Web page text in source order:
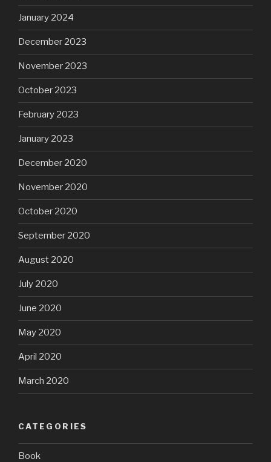
January 2024
December 2023
November 2023
October 2023
February 2023
January 2023
December 2020
November 2020
October 2020
September 2020
August 2020
July 2020
June 2020
May 2020
April 2020
March 2020
CATEGORIES
Book